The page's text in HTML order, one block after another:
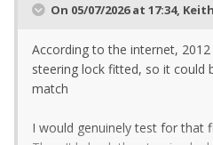
On 05/07/2026 at 17:34,
According to the internet,
steering lock fitted, so it could
match
I would genuinely test for that